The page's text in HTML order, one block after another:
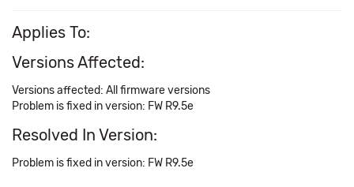
Applies To:
Versions Affected:
Versions affected: All firmware versions
Problem is fixed in version: FW R9.5e
Resolved In Version:
Problem is fixed in version: FW R9.5e